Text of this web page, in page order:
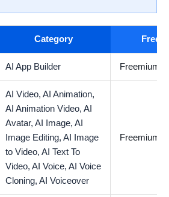
Category Free
AI App Builder Freemium
AI Video, AI Animation,
AI Animation Video, AI
Avatar, AI Image, AI
Image Editing, AI Image
to Video, AI Text To
Video, AI Voice, AI Voice
Cloning, AI Voiceover
Freemium